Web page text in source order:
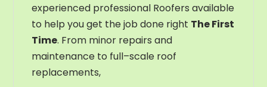
experienced professional Roofers available
to help you get the job done right The First
Time. From minor repairs and
maintenance to full–scale roof
replacements,